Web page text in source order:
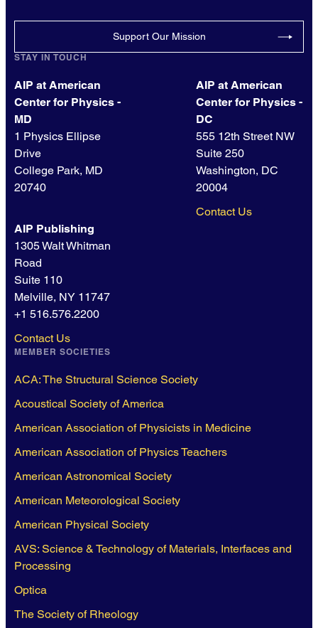
Support Our Mission
STAY IN TOUCH
AIP at American
Center for Physics -
MD
1 Physics Ellipse
Drive
College Park, MD
20740
AIP at American
Center for Physics -
DC
555 12th Street NW
Suite 250
Washington, DC
20004
Contact Us
AIP Publishing
1305 Walt Whitman
Road
Suite 110
Melville, NY 11747
+1 516.576.2200
Contact Us
MEMBER SOCIETIES
ACA: The Structural Science Society
Acoustical Society of America
American Association of Physicists in Medicine
American Association of Physics Teachers
American Astronomical Society
American Meteorological Society
American Physical Society
AVS: Science & Technology of Materials, Interfaces and
Processing
Optica
The Society of Rheology